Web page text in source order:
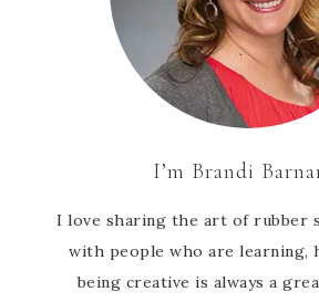
I’m Brandi
I love sharing the art of rubber
with people who are learning,
being creative is always a